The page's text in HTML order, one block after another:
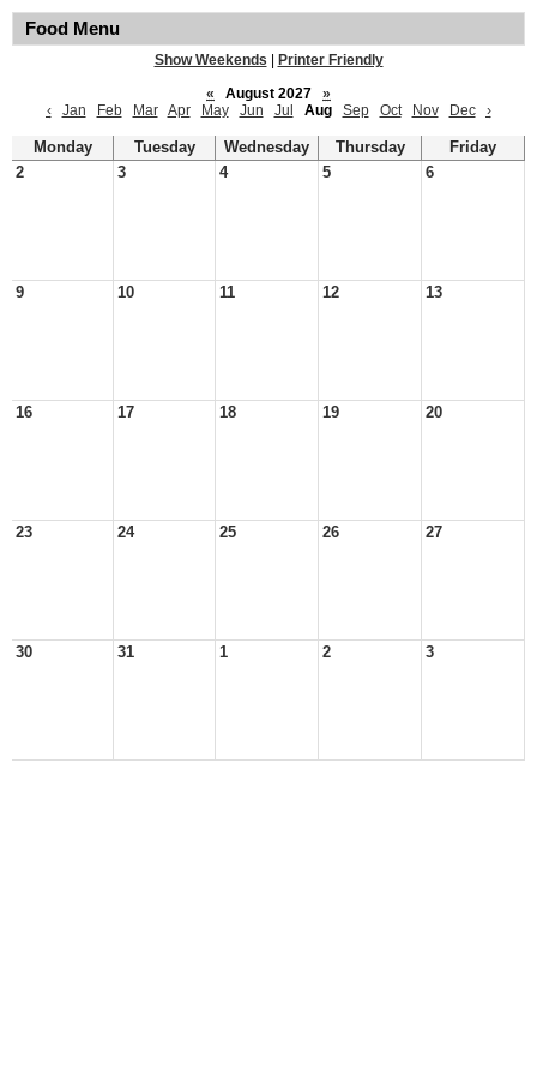
Food Menu
Show Weekends
Printer Friendly
«
August 2027
»
‹
Jan Feb Mar Apr May Jun Jul Aug Sep Oct Nov Dec ›
Monday Tuesday Wednesday Thursday
Friday
2
3 4 5 6
9 10 11 12 13
16 17 18 19 20
23 24 25 26 27
30 31 1 2 3